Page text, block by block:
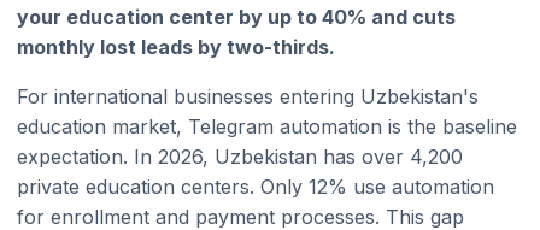
your education center by up to 40% and cuts
monthly lost leads by two-thirds.
For international businesses entering Uzbekistan's
education market, Telegram automation is the baseline
expectation. In 2026, Uzbekistan has over 4,200
private education centers. Only 12% use automation
for enrollment and payment processes. This gap